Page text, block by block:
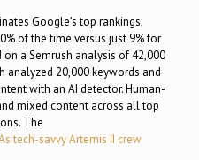
Google’s top rankings,
of the time versus just 9% for
a Semrush analysis of 42,000
analyzed 20,000 keywords and
with an AI detector. Human-
mixed content across all top
The
tech-savvy Artemis II crew